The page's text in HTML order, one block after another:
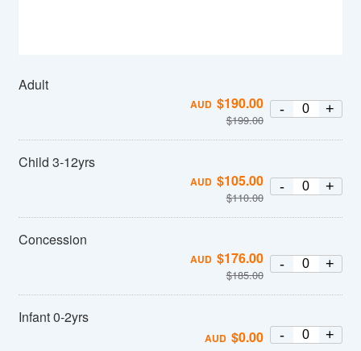
Adult
AUD $190.00
$199.00
- +
Child 3-12yrs
AUD $105.00
$110.00
- +
Concession
AUD $176.00
$185.00
- +
Infant 0-2yrs
AUD $0.00 - +